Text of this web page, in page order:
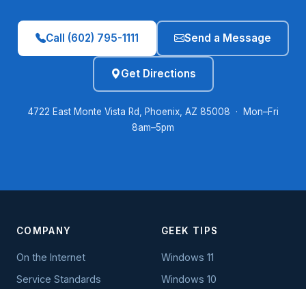
Call (602) 795-1111 Send a Message
Get Directions
4722 East Monte Vista Rd, Phoenix, AZ 85008 · Mon–Fri
8am–5pm
COMPANY
On the Internet
Service Standards
GEEK TIPS
Windows 11
Windows 10